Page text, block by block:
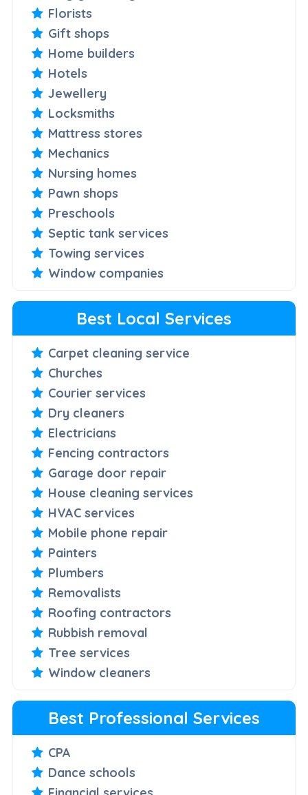
Florists
Gift shops
Home builders
Hotels
Jewellery
Locksmiths
Mattress stores
Mechanics
Nursing homes
Pawn shops
Preschools
Septic tank services
Towing services
Window companies
Best Local Services
Carpet cleaning service
Churches
Courier services
Dry cleaners
Electricians
Fencing contractors
Garage door repair
House cleaning services
HVAC services
Mobile phone repair
Painters
Plumbers
Removalists
Roofing contractors
Rubbish removal
Tree services
Window cleaners
Best Professional Services
CPA
Dance schools